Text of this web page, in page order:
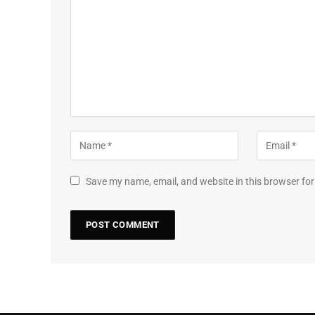
Save my name, email, and website in this browser